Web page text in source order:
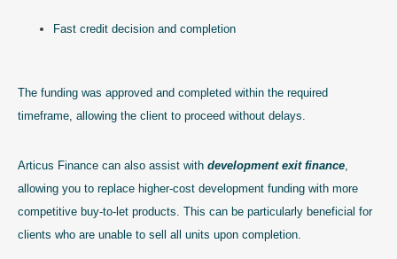
Fast credit decision and completion
The funding was approved and completed within the required
timeframe, allowing the client to proceed without delays.
Articus Finance can also assist with development exit finance,
allowing you to replace higher-cost development funding with more
competitive buy-to-let products. This can be particularly beneficial for
clients who are unable to sell all units upon completion.